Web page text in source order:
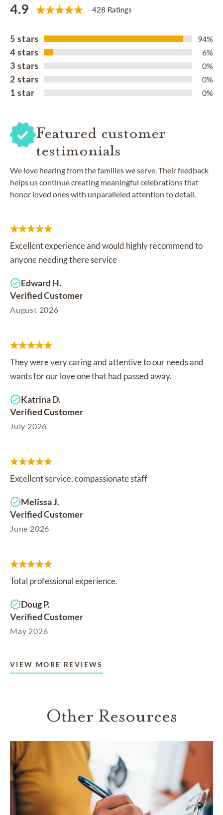
4.9 428 Ratings
5 stars 94%
4 stars 6%
3 stars 0%
2 stars 0%
1 star 0%
Featured customer
testimonials
We love hearing from the families we serve. Their feedback
helps us continue creating meaningful celebrations that
honor loved ones with unparalleled attention to detail.
Excellent experience and would highly recommend to
anyone needing there service
Edward H.
Verified Customer
August 2026
They were very caring and attentive to our needs and
wants for our love one that had passed away.
Katrina D.
Verified Customer
July 2026
Excellent service, compassionate staff
Melissa J.
Verified Customer
June 2026
Total professional experience.
Doug P.
Verified Customer
May 2026
VIEW MORE REVIEWS
Other Resources